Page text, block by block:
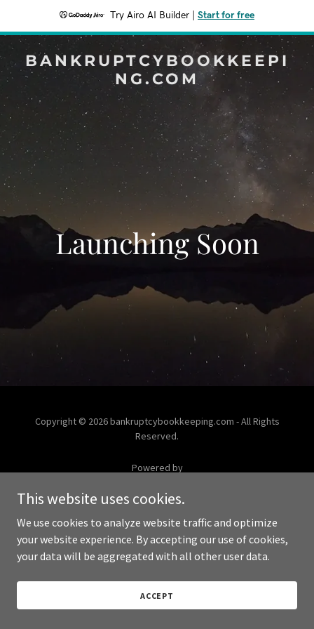
Try Airo AI Builder Start for free
BANKRUPTCYBOOKKEEPI
NG.COM
Launching Soon
Copyright © 2026 bankruptcybookkeeping.com - All Rights
Reserved.
Powered by
This website uses cookies.
We use cookies to analyze website traffic and optimize
your website experience. By accepting our use of cookies,
your data will be aggregated with all other user data.
ACCEPT